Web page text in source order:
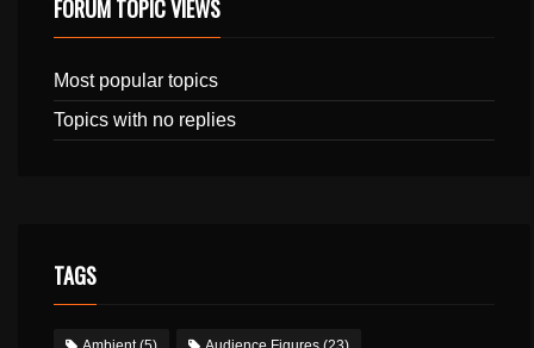
FORUM TOPIC VIEWS
Most popular topics
Topics with no replies
TAGS